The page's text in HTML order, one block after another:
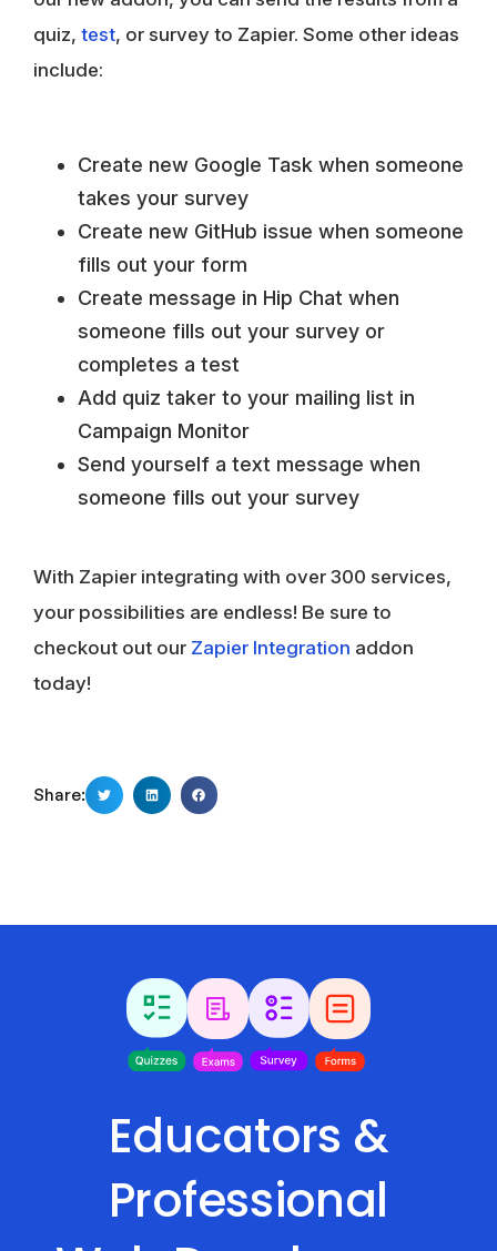
quiz, test, or survey to Zapier. Some other ideas
include:
Create new Google Task when someone
takes your survey
Create new GitHub issue when someone
fills out your form
Create message in Hip Chat when
someone fills out your survey or
completes a test
Add quiz taker to your mailing list in
Campaign Monitor
Send yourself a text message when
someone fills out your survey
With Zapier integrating with over 300 services,
your possibilities are endless! Be sure to
checkout out our Zapier Integration addon
today!
Share:
Educators &
Professional